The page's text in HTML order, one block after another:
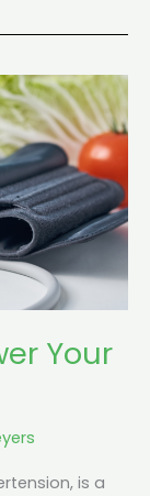
Your
is a